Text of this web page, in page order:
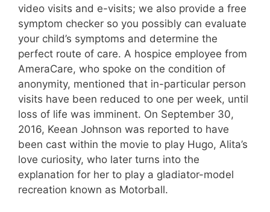
video visits and e-visits; we also provide a free
symptom checker so you possibly can evaluate
your child’s symptoms and determine the
perfect route of care. A hospice employee from
AmeraCare, who spoke on the condition of
anonymity, mentioned that in-particular person
visits have been reduced to one per week, until
loss of life was imminent. On September 30,
2016, Keean Johnson was reported to have
been cast within the movie to play Hugo, Alita’s
love curiosity, who later turns into the
explanation for her to play a gladiator-model
recreation known as Motorball.